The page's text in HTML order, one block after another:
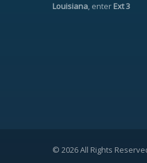
Louisiana, enter Ext 3
© 2026 All Rights